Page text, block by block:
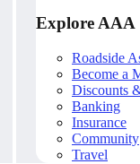
Explore AAA
Roadside
Become a
Discounts
Banking
Insurance
Community
Travel